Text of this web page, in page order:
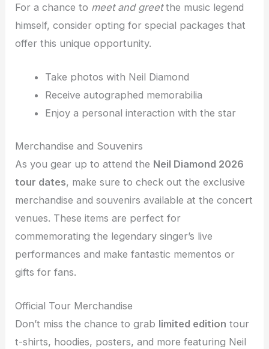
For a chance to meet and greetthe music legend
himself, consider opting for special packages that
offer this unique opportunity.
Take photos with Neil Diamond
Receive autographed memorabilia
Enjoy a personal interaction with the star
Merchandise and Souvenirs
As you gear up to attend the Neil Diamond 2026
tour dates, make sure to check out the exclusive
merchandise and souvenirs available at the concert
venues. These items are perfect for
commemorating the legendary singer’s live
performances and make fantastic mementos or
gifts for fans.
Official Tour Merchandise
Don’t miss the chance to grab limited edition tour
t-shirts, hoodies, posters, and more featuring Neil